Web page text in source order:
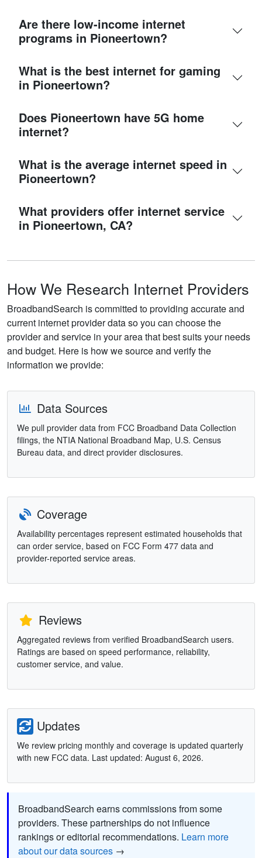
Are there low-income internet
programs in Pioneertown?
What is the best internet for gaming
in Pioneertown?
Does Pioneertown have 5G home
internet?
What is the average internet speed in
Pioneertown?
What providers offer internet service
in Pioneertown, CA?
How We Research Internet Providers
BroadbandSearch is committed to providing accurate and
current internet provider data so you can choose the
provider and service in your area that best suits your needs
and budget. Here is how we source and verify the
information we provide:
Data Sources
We pull provider data from FCC Broadband Data Collection
filings, the NTIA National Broadband Map, U.S. Census
Bureau data, and direct provider disclosures.
Coverage
Availability percentages represent estimated households that
can order service, based on FCC Form 477 data and
provider-reported service areas.
Reviews
Aggregated reviews from verified BroadbandSearch users.
Ratings are based on speed performance, reliability,
customer service, and value.
Updates
We review pricing monthly and coverage is updated quarterly
with new FCC data. Last updated: August 6, 2026.
BroadbandSearch earns commissions from some
providers. These partnerships do not influence
rankings or editorial recommendations. Learn more
about our data sources →